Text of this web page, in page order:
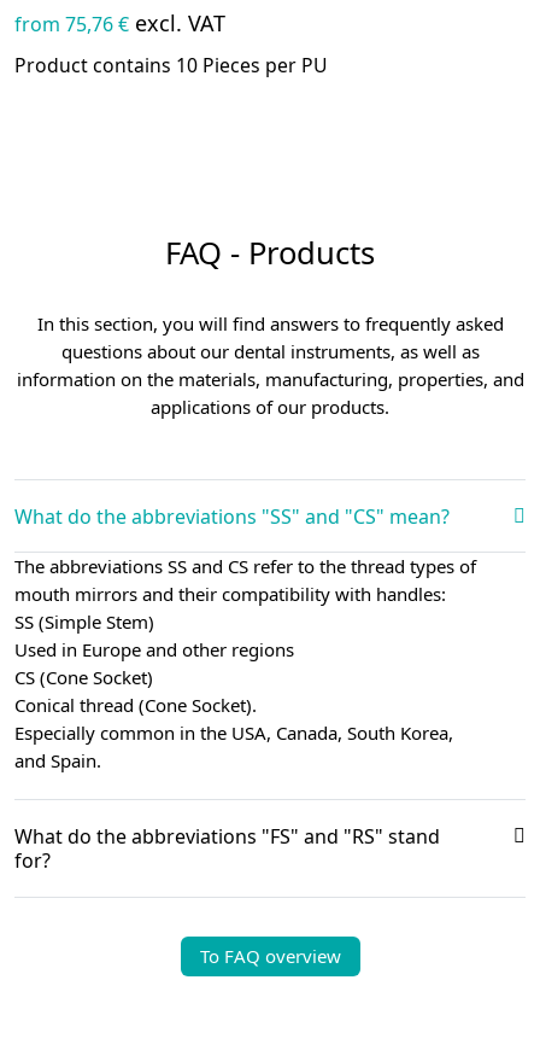
from 75,76 € excl. VAT
Product contains 10 Pieces per PU
FAQ - Products
In this section, you will find answers to frequently asked
questions about our dental instruments, as well as
information on the materials, manufacturing, properties, and
applications of our products.
What do the abbreviations "SS" and "CS" mean?
The abbreviations SS and CS refer to the thread types of
mouth mirrors and their compatibility with handles:
SS (Simple Stem)
Used in Europe and other regions
CS (Cone Socket)
Conical thread (Cone Socket).
Especially common in the USA, Canada, South Korea,
and Spain.
What do the abbreviations "FS" and "RS" stand
for?
To FAQ overview